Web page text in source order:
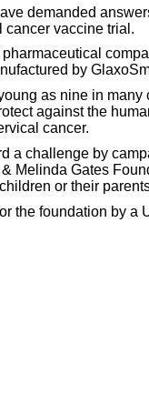
demanded
cancer vaccine trial.
by
as nine in many
against the
cancer.
a challenge by
Melinda Gates
or their
the foundation by a